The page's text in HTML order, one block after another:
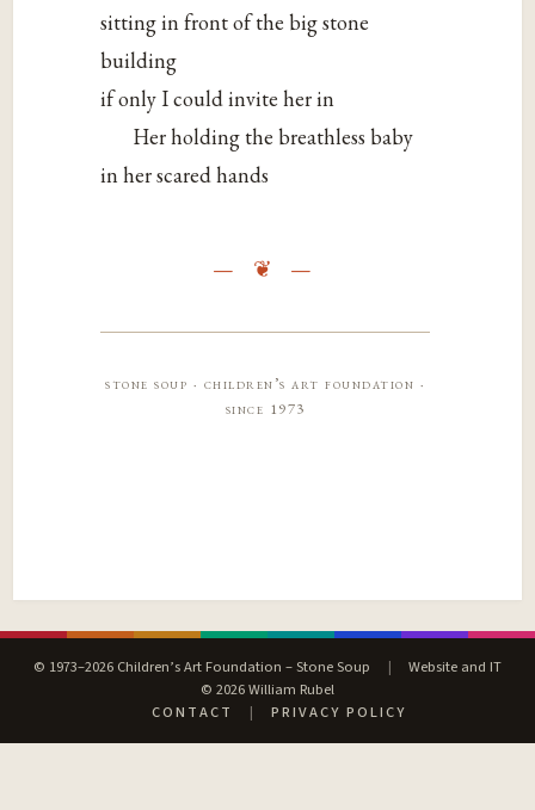
sitting in front of the big stone
building
if only I could invite her in
Her holding the breathless baby
in her scared hands
stone soup · children’s art foundation ·
since 1973
© 1973–2026 Children’s Art Foundation – Stone Soup |
Website and IT
© 2026 William Rubel
CONTACT
| PRIVACY POLICY